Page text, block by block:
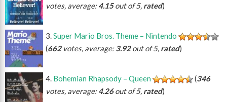
votes, average:4.15out of 5, rated)
Super Mario Bros. Theme – Nintendo
(662votes, average:3.92out of 5, rated)
Bohemian Rhapsody – Queen (346
votes, average:4.26out of 5, rated)